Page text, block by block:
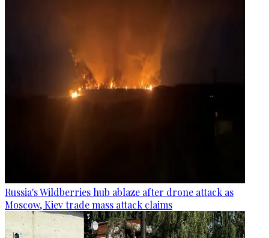
Russia's Wildberries hub ablaze after drone attack as
Moscow, Kiev trade mass attack claims